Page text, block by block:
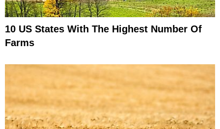
10 US States With The Highest Number Of
Farms